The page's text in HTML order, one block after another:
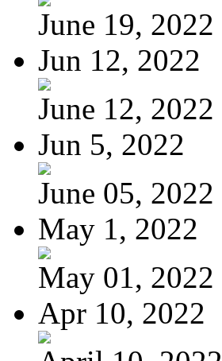
June 19, 2022
Jun 12, 2022
June 12, 2022
Jun 5, 2022
June 05, 2022
May 1, 2022
May 01, 2022
Apr 10, 2022